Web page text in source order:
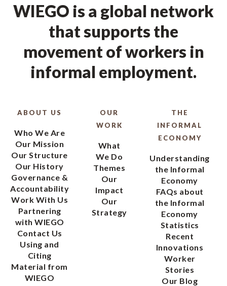
WIEGO is a global network
that supports the
movement of workers in
informal employment.
ABOUT US
Who We Are
Our Mission
Our Structure
Our History
Governance &
Accountability
Work With Us
Partnering
with WIEGO
Contact Us
Using and
Citing
Material from
WIEGO
OUR
WORK
What
We Do
Themes
Our
Impact
Our
Strategy
THE
INFORMAL
ECONOMY
Understanding
the Informal
Economy
FAQs about
the Informal
Economy
Statistics
Recent
Innovations
Worker
Stories
Our Blog